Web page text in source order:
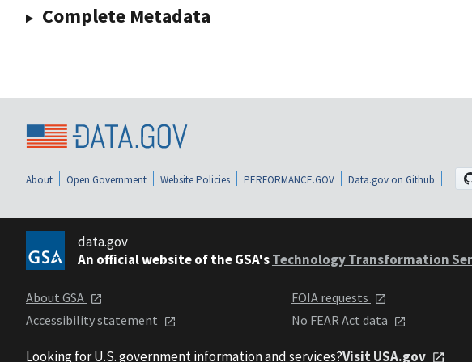
Complete Metadata
About Open Government Website Policies PERFORMANCE.GOV Data.gov on Github
data.gov
An official website of the GSA'sTechnology Transformation
About GSA
Accessibility statement
FOIA requests
No FEAR Act data
Looking for U.S. government information and services?Visit USA.gov